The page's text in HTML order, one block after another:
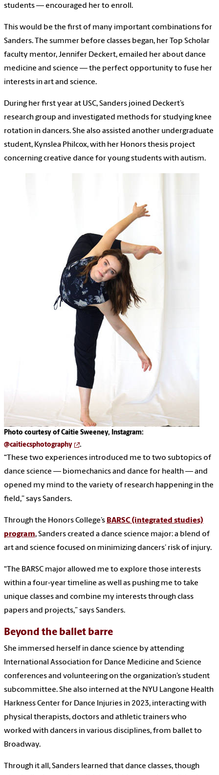
students — encouraged her to enroll.
This would be the first of many important combinations for
Sanders. The summer before classes began, her Top Scholar
faculty mentor, Jennifer Deckert, emailed her about dance
medicine and science — the perfect opportunity to fuse her
interests in art and science.
During her first year at USC, Sanders joined Deckert’s
research group and investigated methods for studying knee
rotation in dancers. She also assisted another undergraduate
student, Kynslea Philcox, with her Honors thesis project
concerning creative dance for young students with autism.
Photo courtesy of Caitie Sweeney, Instagram:
@caitiecsphotography
.
“These two experiences introduced me to two subtopics of
dance science — biomechanics and dance for health — and
opened my mind to the variety of research happening in the
field,” says Sanders.
Through the Honors College’s BARSC (integrated studies)
program, Sanders created a dance science major: a blend of
art and science focused on minimizing dancers’ risk of injury.
“The BARSC major allowed me to explore those interests
within a four-year timeline as well as pushing me to take
unique classes and combine my interests through class
papers and projects,” says Sanders.
Beyond the ballet barre
She immersed herself in dance science by attending
International Association for Dance Medicine and Science
conferences and volunteering on the organization’s student
subcommittee. She also interned at the NYU Langone Health
Harkness Center for Dance Injuries in 2023, interacting with
physical therapists, doctors and athletic trainers who
worked with dancers in various disciplines, from ballet to
Broadway.
Through it all, Sanders learned that dance classes, though